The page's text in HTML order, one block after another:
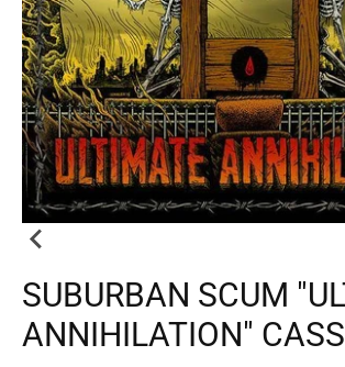
SUBURBAN SCUM
ANNIHILATION"